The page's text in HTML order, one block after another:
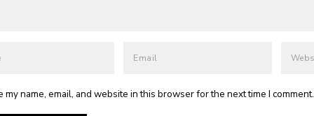
my name, email, and website in this browser for the next time I comment.